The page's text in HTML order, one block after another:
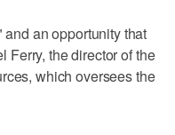
an opportunity that
Ferry, the director of the
which oversees the